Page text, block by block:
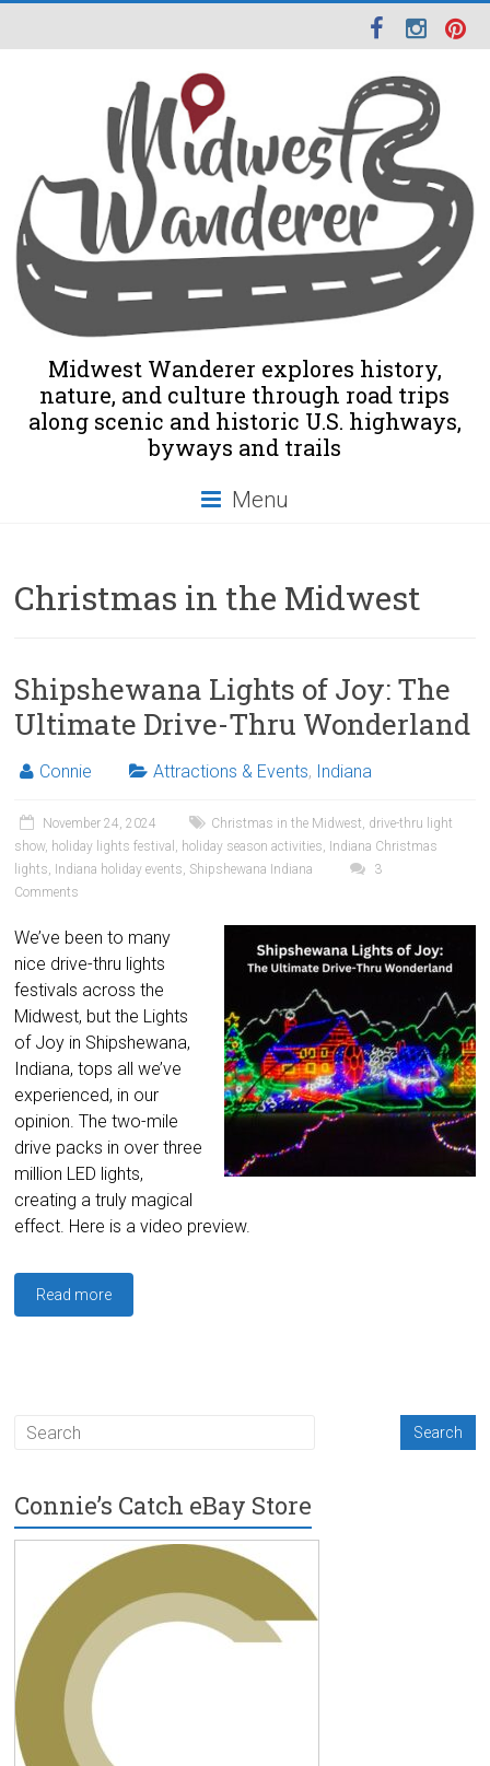
Midwest Wanderer explores history,
nature, and culture through road trips
along scenic and historic U.S. highways,
byways and trails
Menu
Christmas in the Midwest
Shipshewana Lights of Joy: The
Ultimate Drive-Thru Wonderland
Connie Attractions & Events, Indiana
November 24, 2024 Christmas in the Midwest, drive-thru light
show, holiday lights festival , holiday season activities, Indiana Christmas
lights, Indiana holiday events, Shipshewana Indiana
3
Comments
We’ve been to many
nice drive-thru lights
festivals across the
Midwest, but the Lights
of Joy in Shipshewana,
Indiana, tops all we’ve
experienced, in our
opinion. The two-mile
drive packs in over three
million LED lights,
creating a truly magical
effect. Here is a video preview.
Read more
Connie’s Catch eBay Store